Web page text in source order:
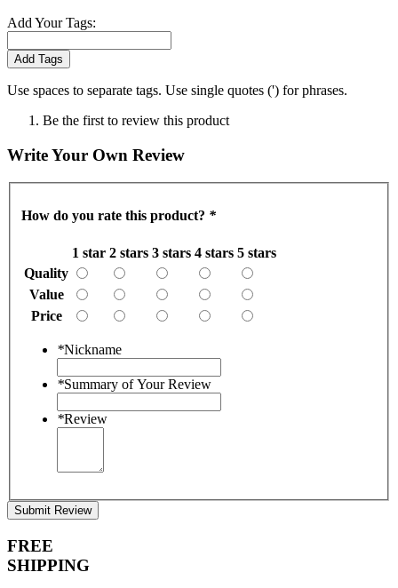
Add Your Tags:
Add Tags
Use spaces to separate tags. Use single quotes (') for phrases.
Be the first to review this product
Write Your Own Review
How do you rate this product? *
1 star 2 stars 3 stars 4 stars 5 stars
Quality
Value
Price
*Nickname
*Summary of Your Review
*Review
Submit Review
FREE
SHIPPING